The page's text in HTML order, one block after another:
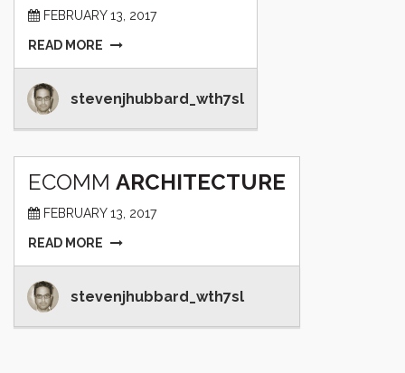
FEBRUARY 13, 2017
READ MORE
stevenjhubbard_wth7sl
ECOMM ARCHITECTURE
FEBRUARY 13, 2017
READ MORE
stevenjhubbard_wth7sl